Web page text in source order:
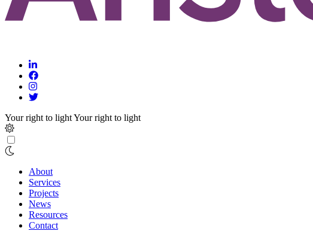
Your right to lightYour right to light
About
Services
Projects
News
Resources
Contact